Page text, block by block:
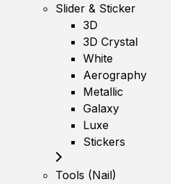
Slider & Sticker
3D
3D Crystal
White
Aerography
Metallic
Galaxy
Luxe
Stickers
Tools (Nail)